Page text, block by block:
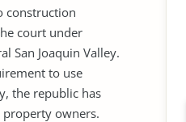
construction
court under
San Joaquin Valley.
to use
the republic has
owners.